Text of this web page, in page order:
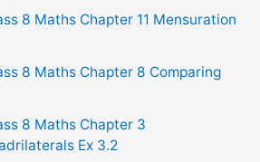
8 Maths Chapter 11 Mensuration
8 Maths Chapter 8 Comparing
8 Maths Chapter 3
Ex 3.2